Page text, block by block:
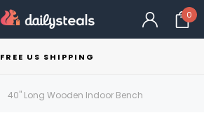
0
FREE US SHIPPING
40" Long Wooden Indoor Bench